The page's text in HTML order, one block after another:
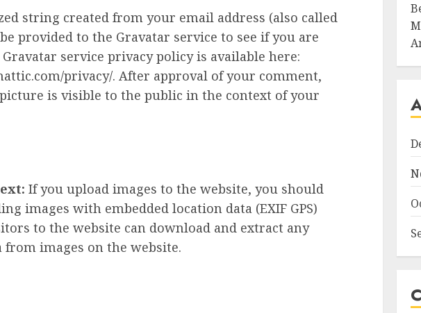
string created from your email address (also called
provided to the Gravatar service to see if you are
service privacy policy is available here:
privacy/. After approval of your comment,
is visible to the public in the context of your
If you upload images to the website, you should
images with embedded location data (EXIF GPS)
to the website can download and extract any
from images on the website.